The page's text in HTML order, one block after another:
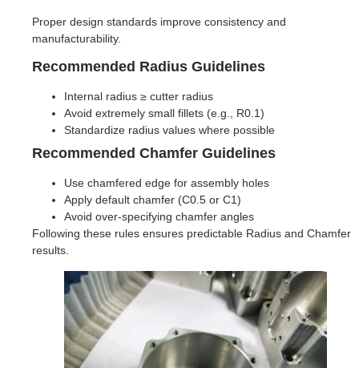
Proper design standards improve consistency and
manufacturability.
Recommended Radius Guidelines
Internal radius ≥ cutter radius
Avoid extremely small fillets (e.g., R0.1)
Standardize radius values where possible
Recommended Chamfer Guidelines
Use chamfered edge for assembly holes
Apply default chamfer (C0.5 or C1)
Avoid over-specifying chamfer angles
Following these rules ensures predictable Radius and Chamfer
results.